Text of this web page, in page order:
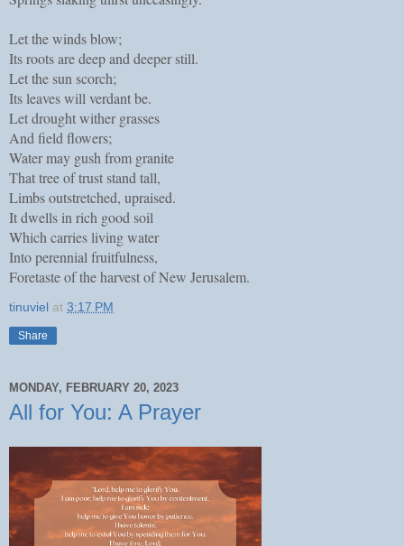
Let the winds blow;
Its roots are deep and deeper still.
Let the sun scorch;
Its leaves will verdant be.
Let drought wither grasses
And field flowers;
Water may gush from granite
That tree of trust stand tall,
Limbs outstretched, upraised.
It dwells in rich good soil
Which carries living water
Into perennial fruitfulness,
Foretaste of the harvest of New Jerusalem.
tinuviel at 3:17 PM
Share
MONDAY, FEBRUARY 20, 2023
All for You: A Prayer